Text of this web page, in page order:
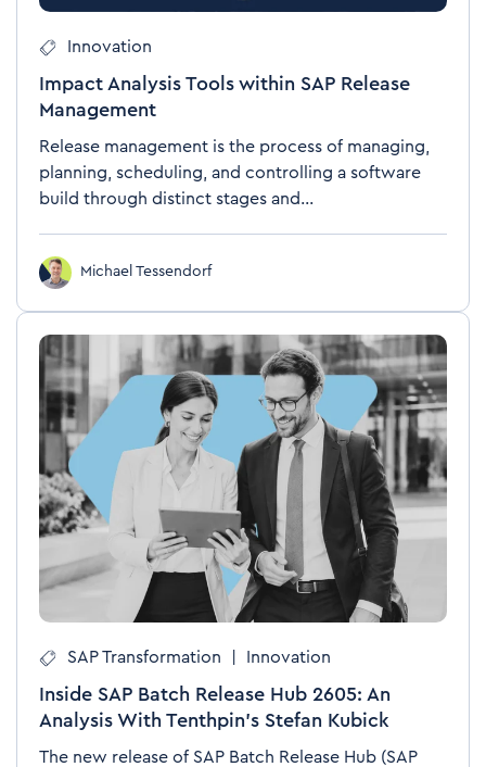
Innovation
Impact Analysis Tools within SAP Release
Management
Release management is the process of managing,
planning, scheduling, and controlling a software
build through distinct stages and...
Michael Tessendorf
SAP Transformation Innovation
Inside SAP Batch Release Hub 2605: An
Analysis With Tenthpin’s Stefan Kubick
The new release of SAP Batch Release Hub (SAP